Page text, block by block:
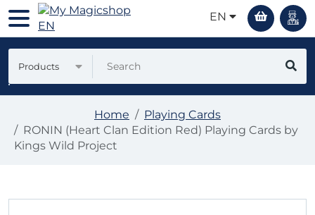
EN
Products
Home
Playing Cards
RONIN (Heart Clan Edition Red) Playing Cards by
Kings Wild Project